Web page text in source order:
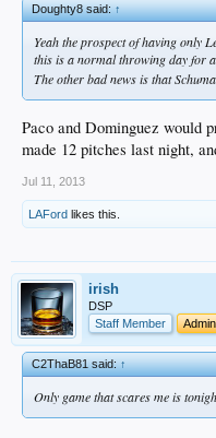
Doughty8 said:↑
Yeah the prospect of having only
this is a normal throwing day for
The other bad news is that
Paco and Dominguez would
made 12 pitches last night,
Jul 11, 2013
LAFord likes this.
irish
DSP
Staff Member
C2ThaB81 said:↑
Only game that scares me is